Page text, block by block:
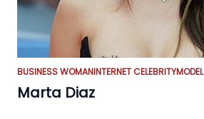
BUSINESS WOMANINTERNET CELEBRITYMODEL
Marta Diaz